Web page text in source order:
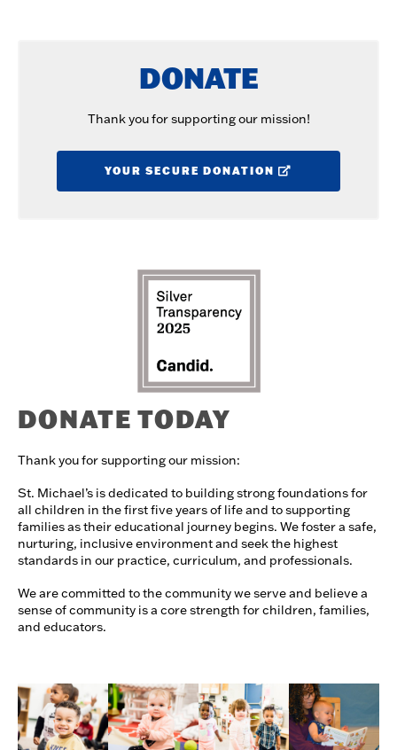
DONATE
Thank you for supporting our mission!
YOUR SECURE DONATION
DONATE TODAY
Thank you for supporting our mission:
St. Michael’s is dedicated to building strong foundations for
all children in the first five years of life and to supporting
families as their educational journey begins. We foster a safe,
nurturing, inclusive environment and seek the highest
standards in our practice, curriculum, and professionals.
We are committed to the community we serve and believe a
sense of community is a core strength for children, families,
and educators.